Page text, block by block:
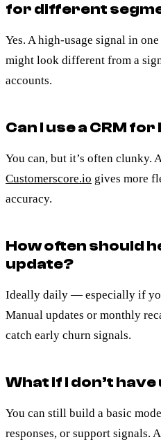
for different
Yes. A high-usage signal in
might look different from a
accounts.
Can I use a CRM
You can, but it’s often clunky.
Customerscore.io gives more
accuracy.
How often should
update?
Ideally daily — especially if
Manual updates or monthly
catch early churn signals.
What if I don’t
You can still build a basic
responses, or support signals.